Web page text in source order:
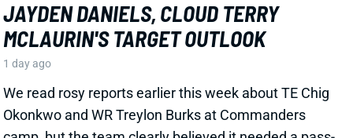
Okonkwo and WR Treylon Burks at Commanders
camp, but the team clearly believed it needed a pass-
catching upgrade. So Wednesday brought an
to multiple reports. ESPN's Adam Schefter says it's a
one-year deal worth "up to$12 million."